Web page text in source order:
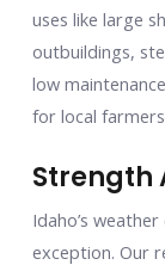
uses like large
outbuildings,
low
for local
Strength
Idaho’s
exception. Our